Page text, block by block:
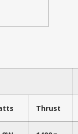
Thrust